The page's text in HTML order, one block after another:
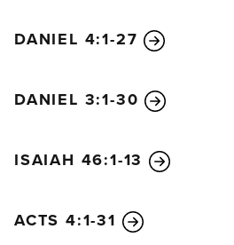
“His successor will send out a
maintain the royal splendor.
“The next to come to power will
slip in when least expected and
prince. With deceitful promises,
DANIEL 4:1-27
DANIEL 3:1-30
ISAIAH 46:1-13
ACTS 4:1-31